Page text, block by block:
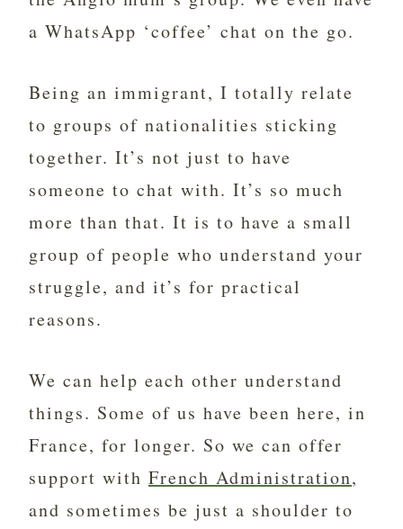
a WhatsApp ‘coffee’ chat on the go.
Being an immigrant, I totally relate
to groups of nationalities sticking
together. It’s not just to have
someone to chat with. It’s so much
more than that. It is to have a small
group of people who understand your
struggle, and it’s for practical
reasons.
We can help each other understand
things. Some of us have been here, in
France, for longer. So we can offer
support with French Administration,
and sometimes be just a shoulder to